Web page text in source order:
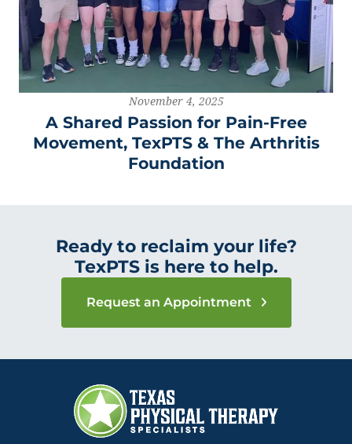
November 4, 2025
A Shared Passion for Pain-Free
Movement, TexPTS & The Arthritis
Foundation
Ready to reclaim your life?
TexPTS is here to help.
Request an Appointment